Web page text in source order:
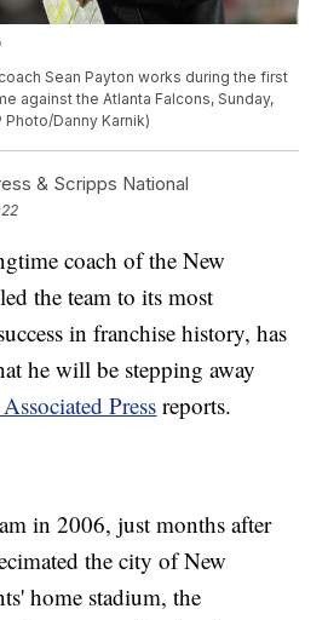
Sean Payton works during the first
against the Atlanta Falcons, Sunday,
Photo/Danny Karnik)
& Scripps National
coach of the New
the team to its most
in franchise history, has
he will be stepping away
Press reports.
in 2006, just months after
the city of New
home stadium, the